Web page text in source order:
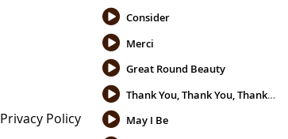
Consider
Merci
Great Round Beauty
Thank You, Thank You, Thank You
May I Be
Privacy Policy